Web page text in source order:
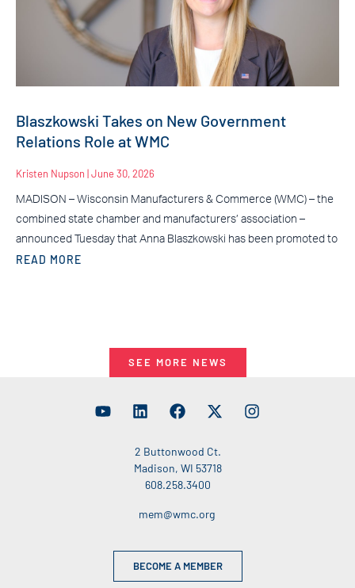
Blaszkowski Takes on New Government
Relations Role at WMC
Kristen Nupson June 30, 2026
MADISON – Wisconsin Manufacturers & Commerce (WMC) – the
combined state chamber and manufacturers’ association –
announced Tuesday that Anna Blaszkowski has been promoted to
READ MORE
SEE MORE NEWS
2 Buttonwood Ct.
Madison, WI 53718
608.258.3400
mem@wmc.org
BECOME A MEMBER